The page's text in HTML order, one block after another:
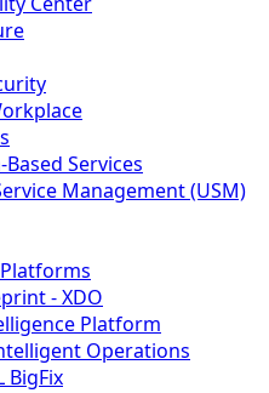
Services
Management (USM)
- XDO
Platform
Operations
BigFix